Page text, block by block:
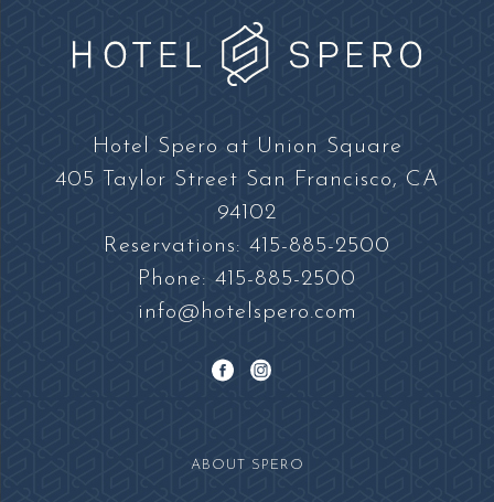
Spero
at
Square
Hotel Spero at Union Square
405 Taylor Street San Francisco, CA
94102
Reservations: 415-885-2500
Phone: 415-885-2500
info@hotelspero.com
ABOUT SPERO